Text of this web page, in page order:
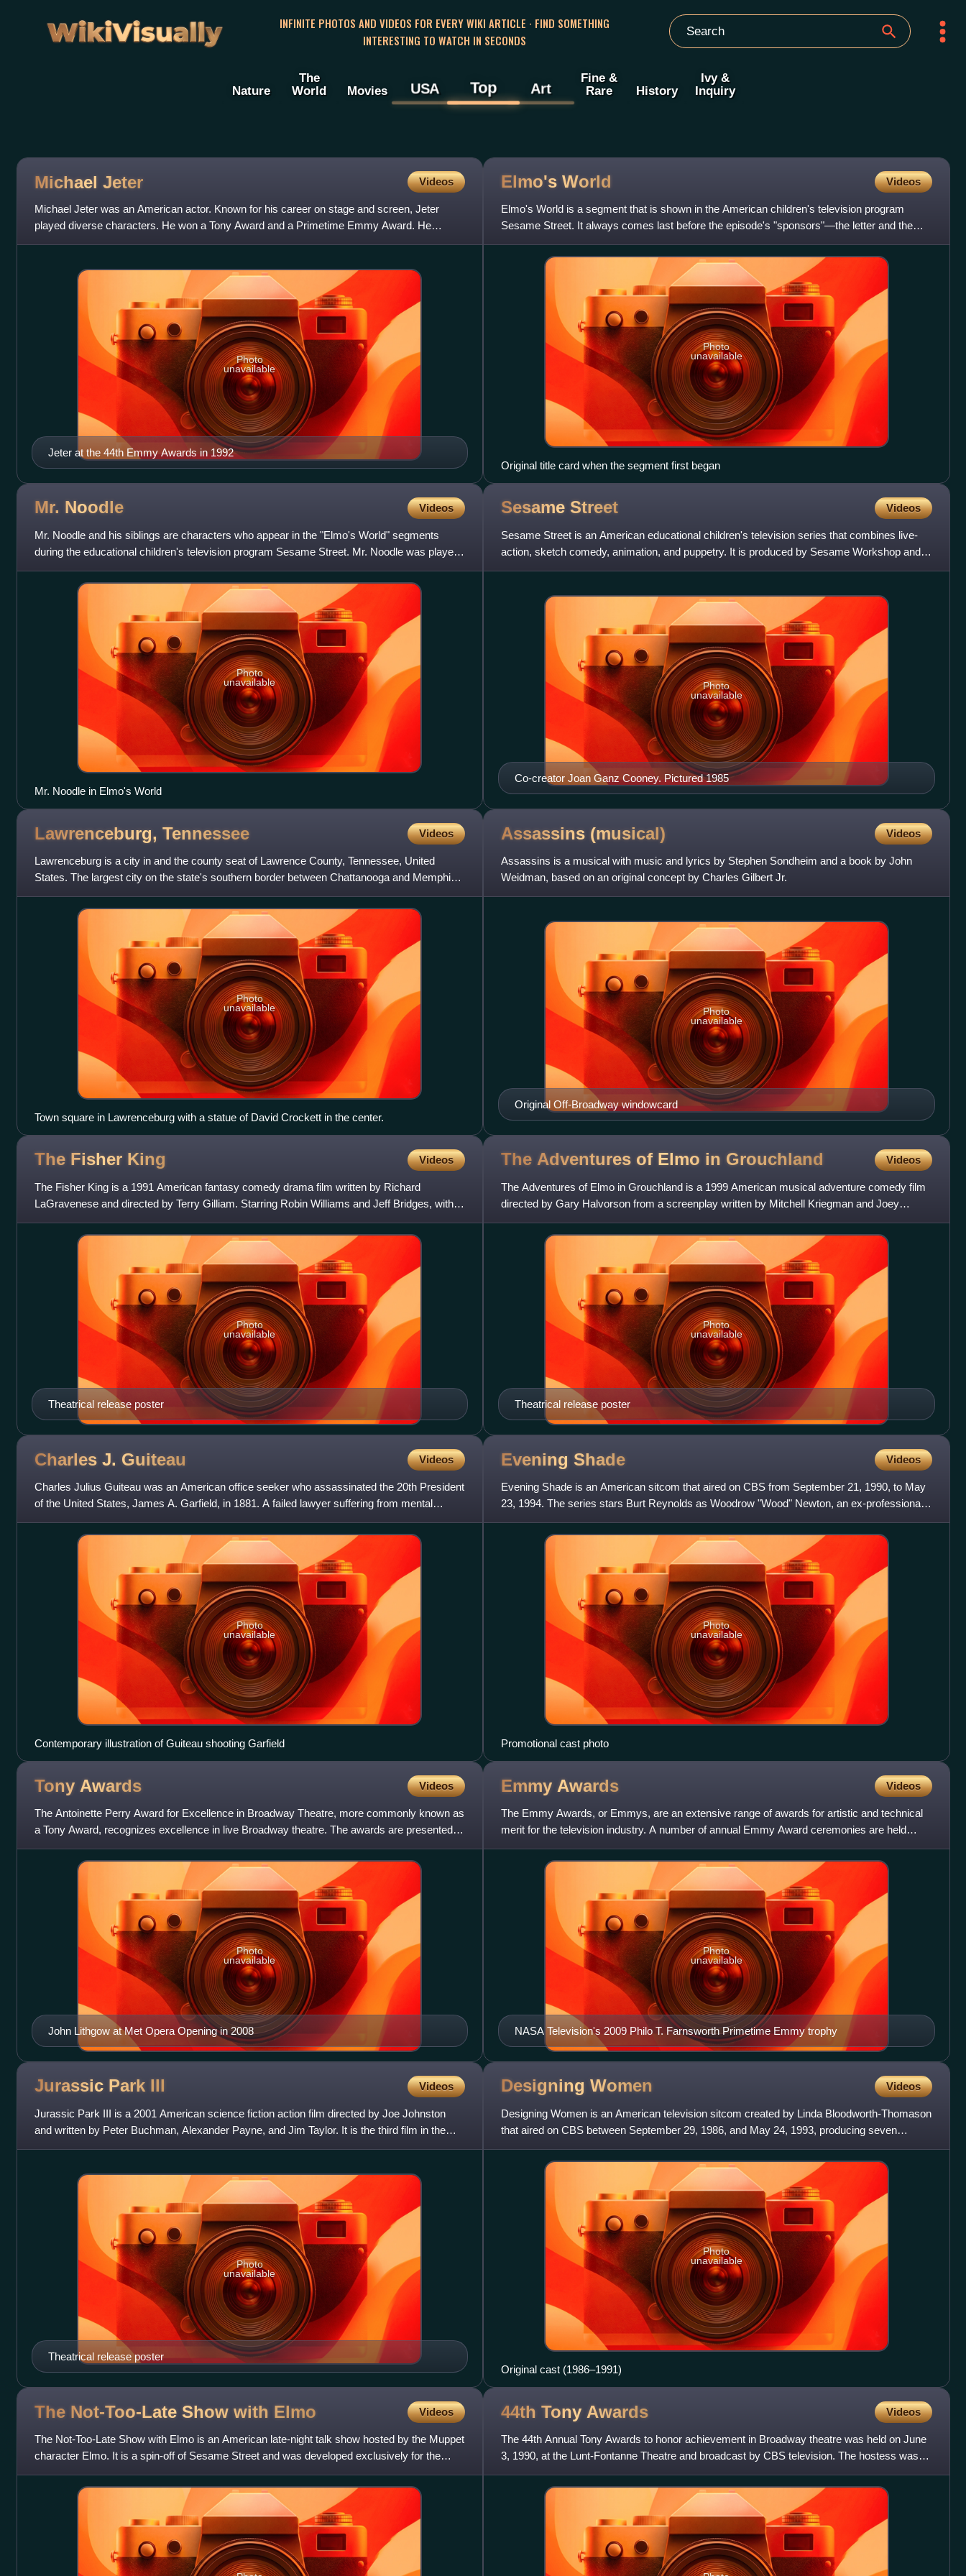
WikiVisually
INFINITE PHOTOS AND VIDEOS FOR EVERY WIKI ARTICLE · FIND SOMETHING
INTERESTING TO WATCH IN SECONDS
Nature
The
World
Movies USA Top Art
Fine &
Rare
History
Ivy &
Inquiry
Michael Jeter Videos
Michael Jeter was an American actor. Known for his career on stage and screen, Jeter
played diverse characters. He won a Tony Award and a Primetime Emmy Award. He
portrayed Herman Stiles on the sitcom
Jeter at the 44th Emmy Awards in 1992
Photo
unavailable
Elmo's World Videos
Elmo's World is a segment that is shown in the American children's television program
Sesame Street. It always comes last before the episode's "sponsors"—the letter and the
number of the day—are annou
Photo
unavailable
Original title card when the segment first began
Mr. Noodle Videos
Mr. Noodle and his siblings are characters who appear in the "Elmo's World" segments
during the educational children's television program Sesame Street. Mr. Noodle was played
by Broadway actor Bill Ir
Photo
unavailable
Mr. Noodle in Elmo's World
Sesame Street Videos
Sesame Street is an American educational children's television series that combines live-
action, sketch comedy, animation, and puppetry. It is produced by Sesame Workshop and
was created by Joan Ganz
Co-creator Joan Ganz Cooney. Pictured 1985
Photo
unavailable
Lawrenceburg, Tennessee Videos
Lawrenceburg is a city in and the county seat of Lawrence County, Tennessee, United
States. The largest city on the state's southern border between Chattanooga and Memphis,
it lies on the banks of Sho
Photo
unavailable
Town square in Lawrenceburg with a statue of David Crockett in the center.
Assassins (musical) Videos
Assassins is a musical with music and lyrics by Stephen Sondheim and a book by John
Weidman, based on an original concept by Charles Gilbert Jr.
Original Off-Broadway windowcard
Photo
unavailable
The Fisher King Videos
The Fisher King is a 1991 American fantasy comedy drama film written by Richard
LaGravenese and directed by Terry Gilliam. Starring Robin Williams and Jeff Bridges, with
Mercedes Ruehl, Amanda Plummer
Theatrical release poster
Photo
unavailable
The Adventures of Elmo in Grouchland Videos
The Adventures of Elmo in Grouchland is a 1999 American musical adventure comedy film
directed by Gary Halvorson from a screenplay written by Mitchell Kriegman and Joey
Mazzarino, based on a story con
Theatrical release poster
Photo
unavailable
Charles J. Guiteau Videos
Charles Julius Guiteau was an American office seeker who assassinated the 20th President
of the United States, James A. Garfield, in 1881. A failed lawyer suffering from mental
illness, Guiteau delusi
Photo
unavailable
Contemporary illustration of Guiteau shooting Garfield
Evening Shade Videos
Evening Shade is an American sitcom that aired on CBS from September 21, 1990, to May
23, 1994. The series stars Burt Reynolds as Woodrow "Wood" Newton, an ex-professional
football player for the Pitt
Photo
unavailable
Promotional cast photo
Tony Awards Videos
The Antoinette Perry Award for Excellence in Broadway Theatre, more commonly known as
a Tony Award, recognizes excellence in live Broadway theatre. The awards are presented
by the American Theatre Win
John Lithgow at Met Opera Opening in 2008
Photo
unavailable
Emmy Awards Videos
The Emmy Awards, or Emmys, are an extensive range of awards for artistic and technical
merit for the television industry. A number of annual Emmy Award ceremonies are held
throughout the year, each wi
NASA Television's 2009 Philo T. Farnsworth Primetime Emmy trophy
Photo
unavailable
Jurassic Park III Videos
Jurassic Park III is a 2001 American science fiction action film directed by Joe Johnston
and written by Peter Buchman, Alexander Payne, and Jim Taylor. It is the third film in the
Jurassic Park franc
Theatrical release poster
Photo
unavailable
Designing Women Videos
Designing Women is an American television sitcom created by Linda Bloodworth-Thomason
that aired on CBS between September 29, 1986, and May 24, 1993, producing seven
seasons and 163 episodes. It was a
Photo
unavailable
Original cast (1986–1991)
The Not-Too-Late Show with Elmo Videos
The Not-Too-Late Show with Elmo is an American late-night talk show hosted by the Muppet
character Elmo. It is a spin-off of Sesame Street and was developed exclusively for the
HBO Max streaming servi
44th Tony Awards Videos
The 44th Annual Tony Awards to honor achievement in Broadway theatre was held on June
3, 1990, at the Lunt-Fontanne Theatre and broadcast by CBS television. The hostess was
Kathleen Turner.